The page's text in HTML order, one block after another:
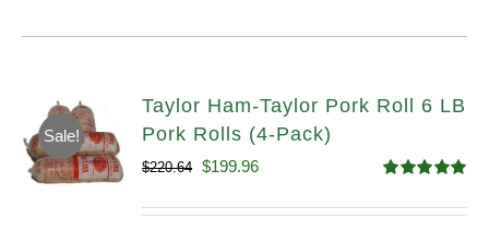
Sale!
Taylor Ham-Taylor Pork Roll 6 LB
Pork Rolls (4-Pack)
out of 5
$220.64 Original
$199.96Current